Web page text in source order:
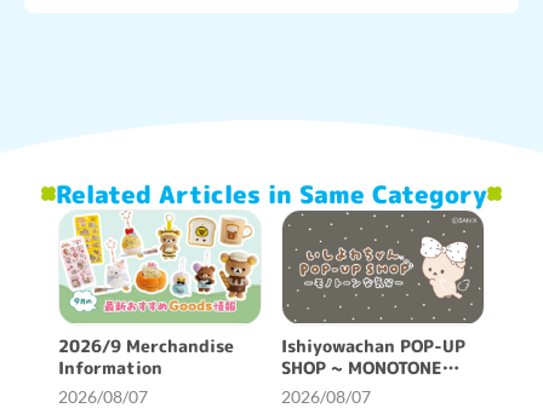
Related Articles in Same Category
2026/9 Merchandise
Information
2026/08/07
Ishiyowachan POP-UP
SHOP ~ MONOTONE
FEELING ~ will be held!
2026/08/07